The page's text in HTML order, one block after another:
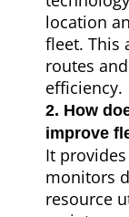
location
fleet. This
routes
efficiency.
2. How
improve
It
monitors
resource